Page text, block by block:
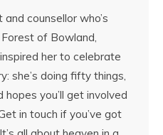
counsellor who’s
of Bowland,
her to celebrate
she’s doing fifty things,
you’ll get involved
in touch if you’ve got